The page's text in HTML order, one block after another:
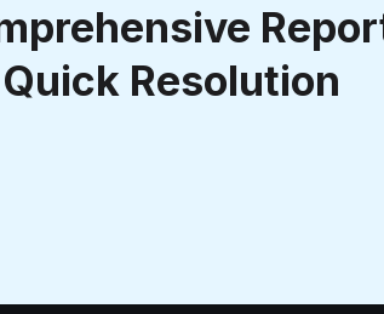
Resolution